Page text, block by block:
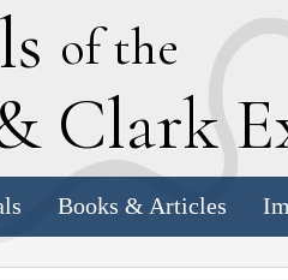
of the
Clark E
Books & Articles